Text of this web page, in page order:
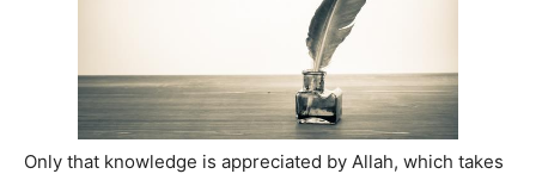
Only that knowledge is appreciated by Allah, which takes